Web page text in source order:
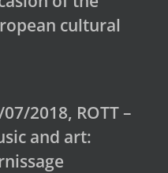
cultural
2018, ROTT –
and art: